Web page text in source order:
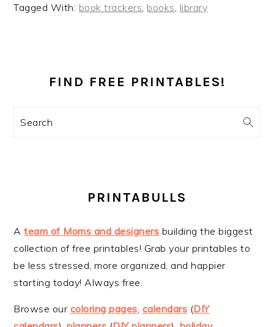
Tagged With: book trackers books library
SIDEBAR
FIND FREE PRINTABLES!
Search
PRINTABULLS
Ateam of Moms and designers building the biggest
collection of free printables! Grab your printables to
be less stressed, more organized, and happier
starting today! Always free.
Browse our coloring pages calendars (DIY